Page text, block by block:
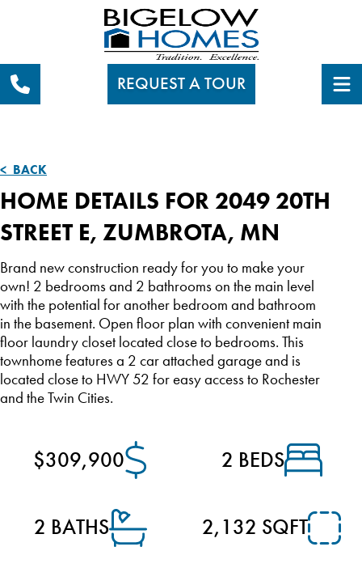
REQUEST A TOUR
< BACK
HOME DETAILS FOR 2049 20TH
STREET E, ZUMBROTA, MN
Brand new construction ready for you to make your
own! 2 bedrooms and 2 bathrooms on the main level
with the potential for another bedroom and bathroom
in the basement. Open floor plan with convenient main
floor laundry closet located close to bedrooms. This
townhome features a 2 car attached garage and is
located close to HWY 52 for easy access to Rochester
and the Twin Cities.
$309,900 2 BEDS
2 BATHS 2,132 SQFT